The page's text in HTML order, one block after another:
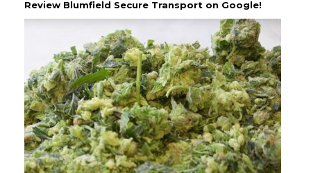
Review Blumfield Secure Transport on Google!